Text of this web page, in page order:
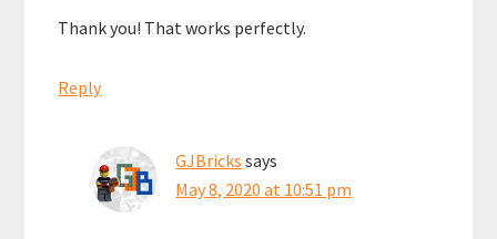
Thank you! That works perfectly.
Reply
GJBricks says
May 8, 2020 at 10:51 pm